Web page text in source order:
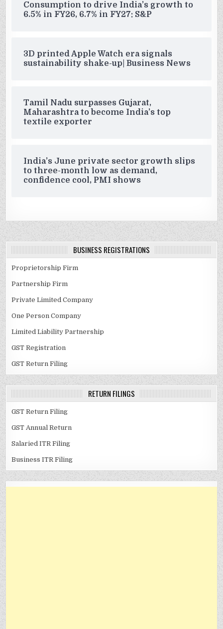
Consumption to drive India’s growth to
6.5% in FY26, 6.7% in FY27: S&P
3D printed Apple Watch era signals
sustainability shake-up| Business News
Tamil Nadu surpasses Gujarat,
Maharashtra to become India’s top
textile exporter
India’s June private sector growth slips
to three-month low as demand,
confidence cool, PMI shows
BUSINESS REGISTRATIONS
Proprietorship Firm
Partnership Firm
Private Limited Company
One Person Company
Limited Liability Partnership
GST Registration
GST Return Filing
RETURN FILINGS
GST Return Filing
GST Annual Return
Salaried ITR Filing
Business ITR Filing